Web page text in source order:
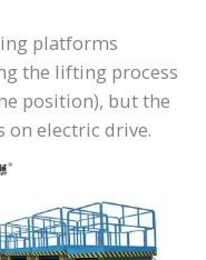
platforms
the lifting process
position), but the
electric drive.